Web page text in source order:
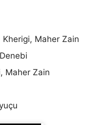
Maher Zain
Maher Zain